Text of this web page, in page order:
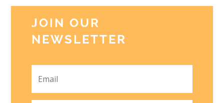
JOIN OUR
NEWSLETTER